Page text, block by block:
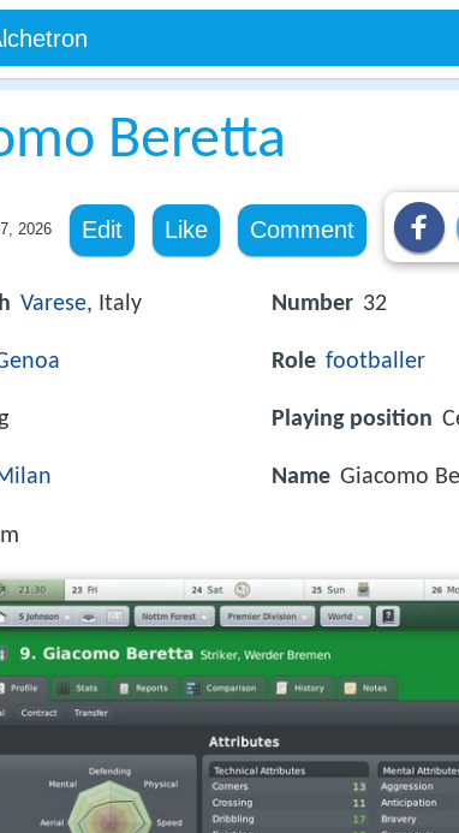
Beretta
2026 Edit Like Comment
Varese, Italy Number 32
Role footballer
Playing position
Name Giacomo